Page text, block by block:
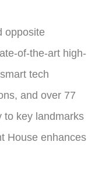
opposite
of-the-art high-
tech
and over 77
to key landmarks
House enhances